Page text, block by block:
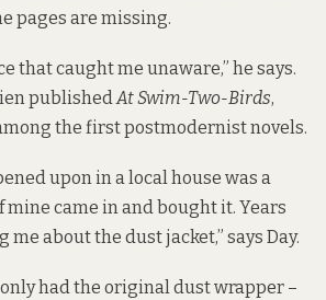
pages are missing.
that caught me unaware,” he says.
publishedAt Swim-Two-Birds,
the first postmodernist novels.
upon in a local house was a
mine came in and bought it. Years
about the dust jacket,” says Day.
only had the original dust wrapper –